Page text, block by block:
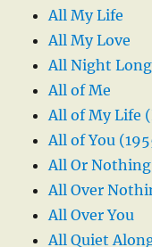
All My Life
All My Love
All Night Long
All of Me
All of My Life
All of You
All Or
All Over
All Over You
All Quiet